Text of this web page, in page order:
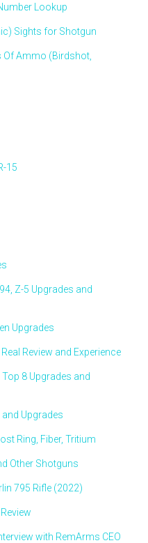
Lookup
Sights for Shotgun
Of Ammo (Birdshot,
15
Z-5 Upgrades and
Upgrades
Review and Experience
8 Upgrades and
Upgrades
Ring, Fiber, Tritium
Other Shotguns
795 Rifle (2022)
with RemArms CEO